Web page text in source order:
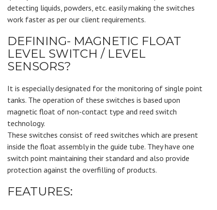
detecting liquids, powders, etc. easily making the switches
work faster as per our client requirements.
DEFINING- MAGNETIC FLOAT
LEVEL SWITCH / LEVEL
SENSORS?
It is especially designated for the monitoring of single point
tanks. The operation of these switches is based upon
magnetic float of non-contact type and reed switch
technology.
These switches consist of reed switches which are present
inside the float assembly in the guide tube. They have one
switch point maintaining their standard and also provide
protection against the overfilling of products.
FEATURES: